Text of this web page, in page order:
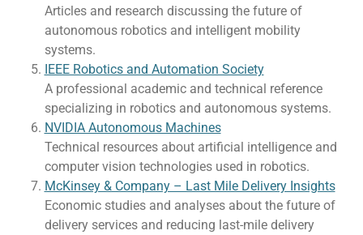
Articles and research discussing the future of
autonomous robotics and intelligent mobility
systems.
IEEE Robotics and Automation Society
A professional academic and technical reference
specializing in robotics and autonomous systems.
NVIDIA Autonomous Machines
Technical resources about artificial intelligence and
computer vision technologies used in robotics.
McKinsey & Company – Last Mile Delivery Insights
Economic studies and analyses about the future of
delivery services and reducing last-mile delivery